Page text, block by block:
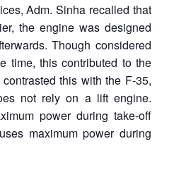
Adm. Sinha recalled that
the engine was designed
Though considered
time, this contributed to the
this with the F-35,
not rely on a lift engine.
power during take-off
maximum power during